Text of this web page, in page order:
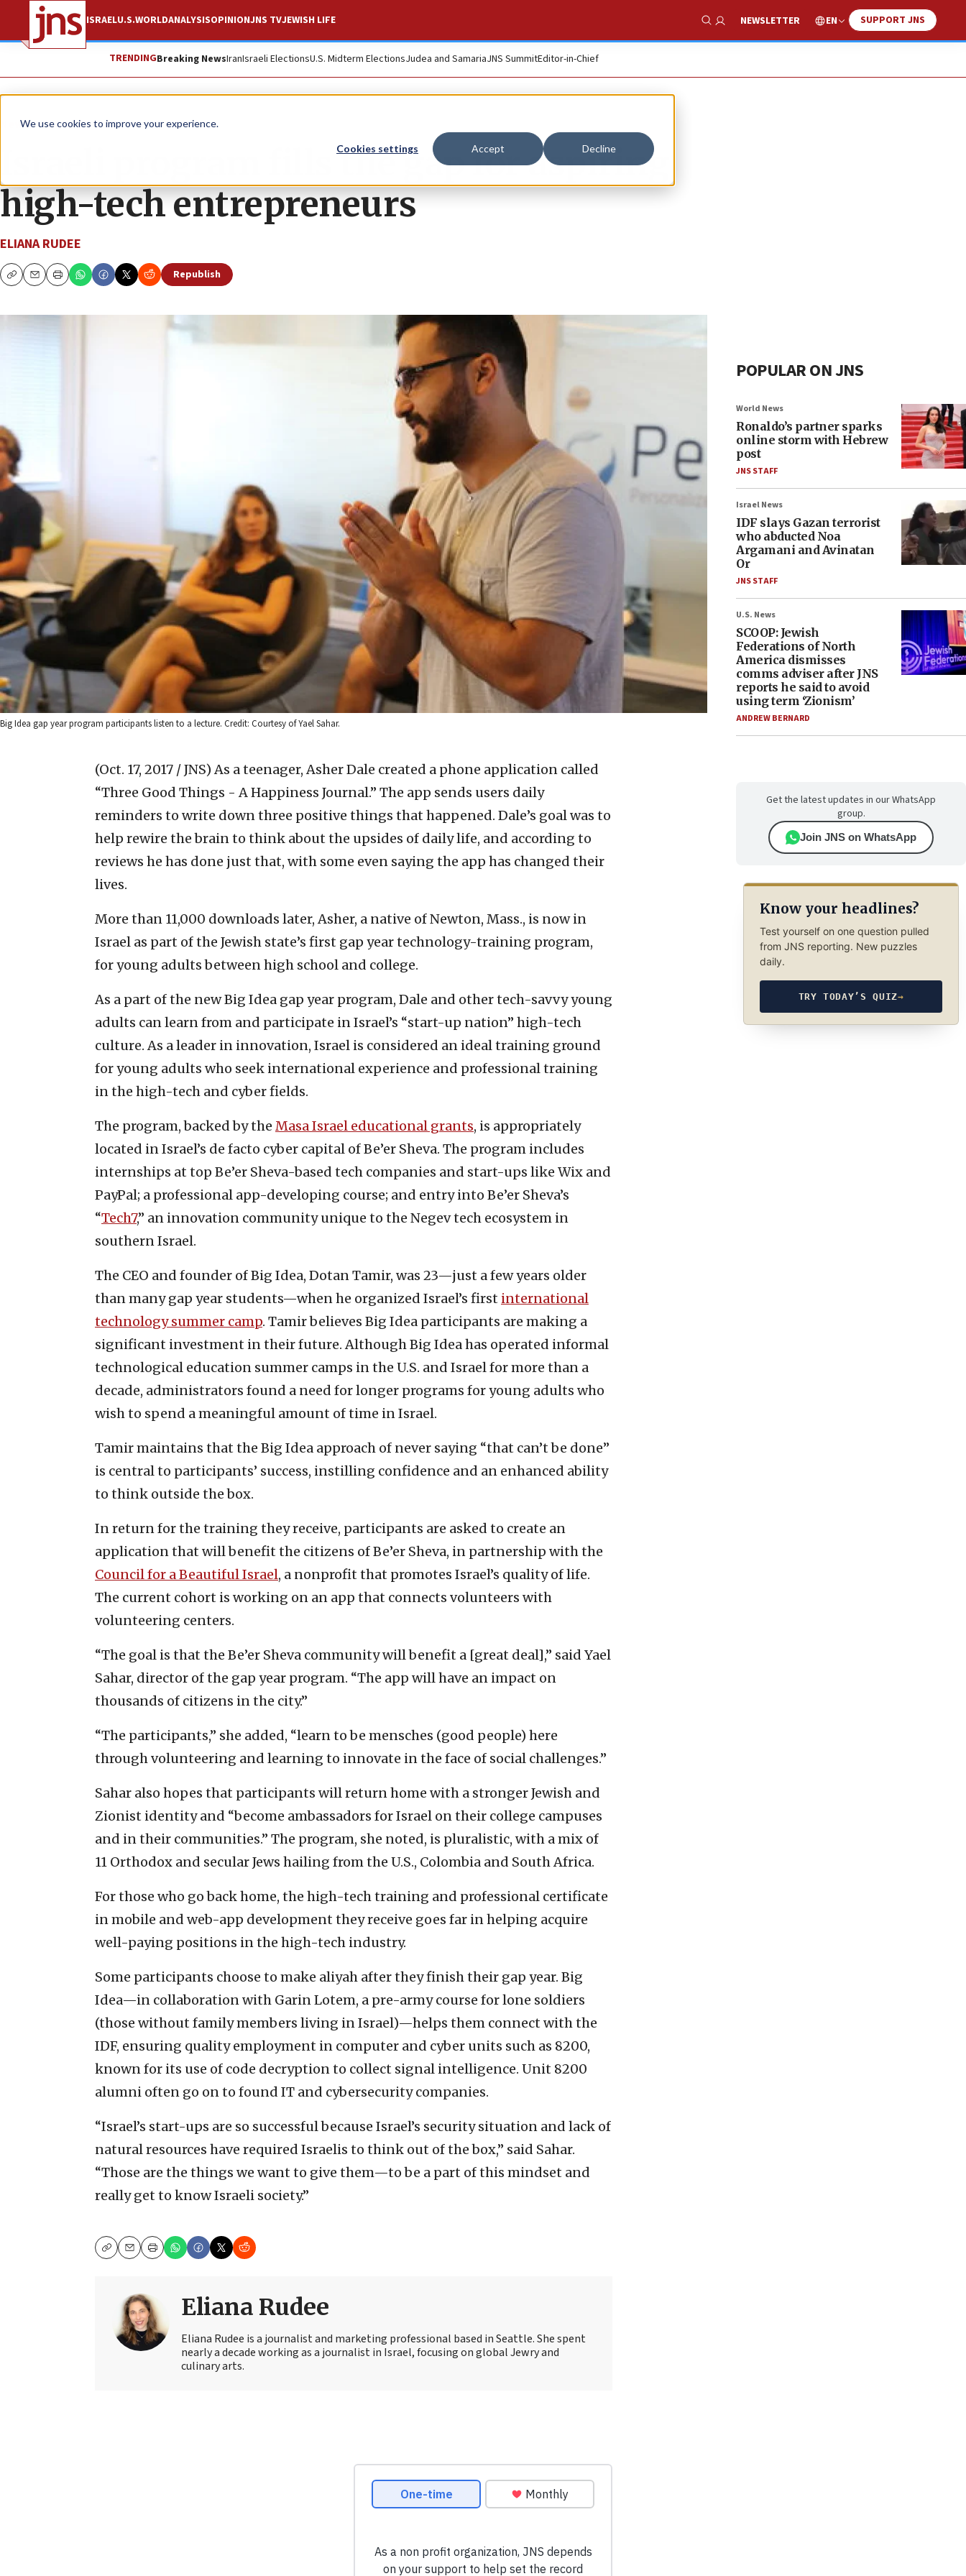
We use cookies to improve your experience.
Cookies settings Accept Decline
ISRAELU.S.WORLDANALYSISOPINIONJNS TVJEWISH LIFE
Show Search
NEWSLETTER EN SUPPORT JNS
TRENDINGBreaking NewsIranIsraeli ElectionsU.S. Midterm ElectionsJudea and SamariaJNS SummitEditor-in-Chief
News Israel News
Israeli program fills the gap for aspiring
high-tech entrepreneurs
ELIANA RUDEE
CopyEmailPrint
Republish
Big Idea gap year program participants listen to a lecture. Credit: Courtesy of Yael Sahar.
(Oct. 17, 2017 / JNS) As a teenager, Asher Dale created a phone application called
“Three Good Things - A Happiness Journal.” The app sends users daily
reminders to write down three positive things that happened. Dale’s goal was to
help rewire the brain to think about the upsides of daily life, and according to
reviews he has done just that, with some even saying the app has changed their
lives.
More than 11,000 downloads later, Asher, a native of Newton, Mass., is now in
Israel as part of the Jewish state’s first gap year technology-training program,
for young adults between high school and college.
As a part of the new Big Idea gap year program, Dale and other tech-savvy young
adults can learn from and participate in Israel’s “start-up nation” high-tech
culture. As a leader in innovation, Israel is considered an ideal training ground
for young adults who seek international experience and professional training
in the high-tech and cyber fields.
The program, backed by the Masa Israel educational grants, is appropriately
located in Israel’s de facto cyber capital of Be’er Sheva. The program includes
internships at top Be’er Sheva-based tech companies and start-ups like Wix and
PayPal; a professional app-developing course; and entry into Be’er Sheva’s
“Tech7,” an innovation community unique to the Negev tech ecosystem in
southern Israel.
The CEO and founder of Big Idea, Dotan Tamir, was 23—just a few years older
than many gap year students—when he organized Israel’s first international
technology summer camp. Tamir believes Big Idea participants are making a
significant investment in their future. Although Big Idea has operated informal
technological education summer camps in the U.S. and Israel for more than a
decade, administrators found a need for longer programs for young adults who
wish to spend a meaningful amount of time in Israel.
Tamir maintains that the Big Idea approach of never saying “that can’t be done”
is central to participants’ success, instilling confidence and an enhanced ability
to think outside the box.
In return for the training they receive, participants are asked to create an
application that will benefit the citizens of Be’er Sheva, in partnership with the
Council for a Beautiful Israel, a nonprofit that promotes Israel’s quality of life.
The current cohort is working on an app that connects volunteers with
volunteering centers.
“The goal is that the Be’er Sheva community will benefit a [great deal],” said Yael
Sahar, director of the gap year program. “The app will have an impact on
thousands of citizens in the city.”
“The participants,” she added, “learn to be mensches (good people) here
through volunteering and learning to innovate in the face of social challenges.”
Sahar also hopes that participants will return home with a stronger Jewish and
Zionist identity and “become ambassadors for Israel on their college campuses
and in their communities.” The program, she noted, is pluralistic, with a mix of
11 Orthodox and secular Jews hailing from the U.S., Colombia and South Africa.
For those who go back home, the high-tech training and professional certificate
in mobile and web-app development they receive goes far in helping acquire
well-paying positions in the high-tech industry.
Some participants choose to make aliyah after they finish their gap year. Big
Idea—in collaboration with Garin Lotem, a pre-army course for lone soldiers
(those without family members living in Israel)—helps them connect with the
IDF, ensuring quality employment in computer and cyber units such as 8200,
known for its use of code decryption to collect signal intelligence. Unit 8200
alumni often go on to found IT and cybersecurity companies.
“Israel’s start-ups are so successful because Israel’s security situation and lack of
natural resources have required Israelis to think out of the box,” said Sahar.
“Those are the things we want to give them—to be a part of this mindset and
really get to know Israeli society.”
CopyEmailPrint
Eliana Rudee
Eliana Rudee is a journalist and marketing professional based in Seattle. She spent
nearly a decade working as a journalist in Israel, focusing on global Jewry and
culinary arts.
POPULAR ON JNS
World News
Ronaldo’s partner sparks
online storm with Hebrew
post
JNS STAFF
Israel News
IDF slays Gazan terrorist
who abducted Noa
Argamani and Avinatan
Or
JNS STAFF
U.S. News
SCOOP: Jewish
Federations of North
America dismisses
comms adviser after JNS
reports he said to avoid
using term ‘Zionism’
ANDREW BERNARD
Get the latest updates in our WhatsApp
group.
Join JNS on WhatsApp
Know your headlines?
Test yourself on one question pulled
from JNS reporting. New puzzles
daily.
TRY TODAY’S QUIZ→